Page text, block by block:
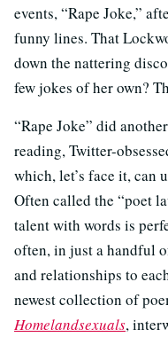
events, “Rape Joke,”
funny lines. That
down the nattering
few jokes of her own?
“Rape Joke” did
reading, Twitter-
which, let’s face it, can
Often called the “poet
talent with words is
often, in just a handful
and relationships to
newest collection of
Homelandsexuals,